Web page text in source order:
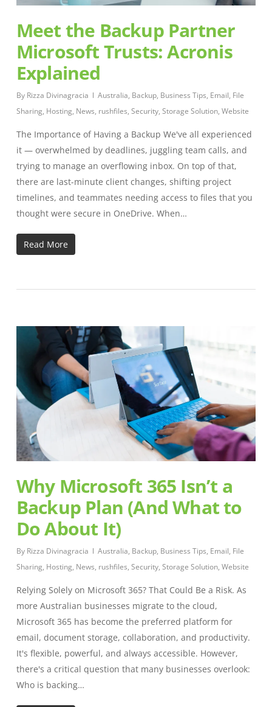
Meet the Backup Partner
Microsoft Trusts: Acronis
Explained
By Rizza Divinagracia Australia, Backup, Business Tips, Email, File
Sharing, Hosting, News, rushfiles, Security, Storage Solution, Website
The Importance of Having a Backup We've all experienced
it — overwhelmed by deadlines, juggling team calls, and
trying to manage an overflowing inbox. On top of that,
there are last-minute client changes, shifting project
timelines, and teammates needing access to files that you
thought were secure in OneDrive. When…
Read More
Why Microsoft 365 Isn’t a
Backup Plan (And What to
Do About It)
By Rizza Divinagracia Australia, Backup, Business Tips, Email, File
Sharing, Hosting, News, rushfiles, Security, Storage Solution, Website
Relying Solely on Microsoft 365? That Could Be a Risk. As
more Australian businesses migrate to the cloud,
Microsoft 365 has become the preferred platform for
email, document storage, collaboration, and productivity.
It's flexible, powerful, and always accessible. However,
there's a critical question that many businesses overlook:
Who is backing…